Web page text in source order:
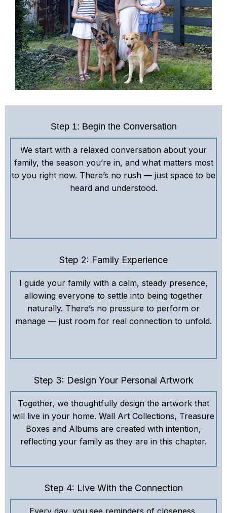
Step 1: Begin the Conversation
We start with a relaxed conversation about your
family, the season you’re in, and what matters most
to you right now. There’s no rush — just space to be
heard and understood.
Step 2: Family Experience
I guide your family with a calm, steady presence,
allowing everyone to settle into being together
naturally. There’s no pressure to perform or
manage — just room for real connection to unfold.
Step 3: Design Your Personal Artwork
Together, we thoughtfully design the artwork that
will live in your home. Wall Art Collections, Treasure
Boxes and Albums are created with intention,
reflecting your family as they are in this chapter.
Step 4: Live With the Connection